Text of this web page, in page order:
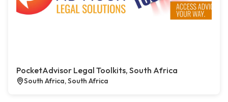
PocketAdvisor Legal Toolkits, South Africa
South Africa, South Africa